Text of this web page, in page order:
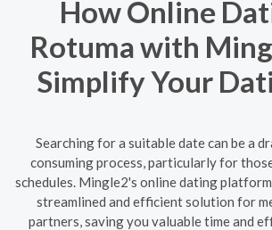
How Online
Rotuma with
Simplify Your
Searching for a suitable date can be a
consuming process, particularly for
schedules. Mingle2's online dating
streamlined and efficient solution for
partners, saving you valuable time and